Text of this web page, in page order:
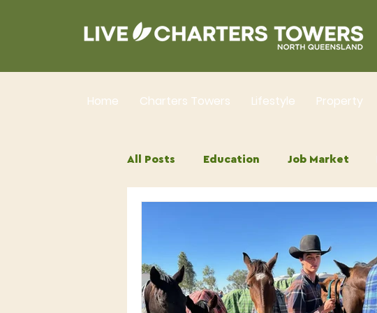
Home Charters Towers Lifestyle Property
All Posts Education Job Market